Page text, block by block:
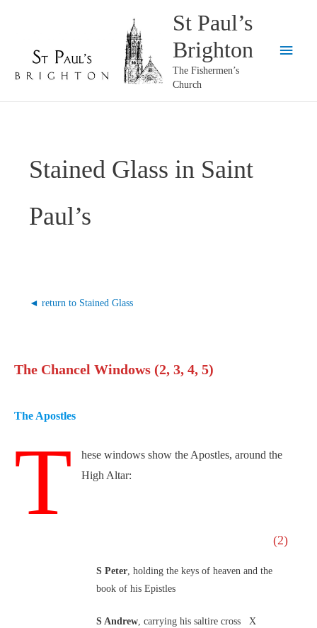
St Paul’s
Brighton
The Fishermen’s
Church
Main
Stained Glass in Saint
Paul’s
◄ return to Stained Glass
The Chancel Windows (2, 3, 4, 5)
The Apostles
T
hese windows show the Apostles, around the
High Altar:
(2)
S Peter, holding the keys of heaven and the
book of his Epistles
S Andrew, carrying his saltire cross X